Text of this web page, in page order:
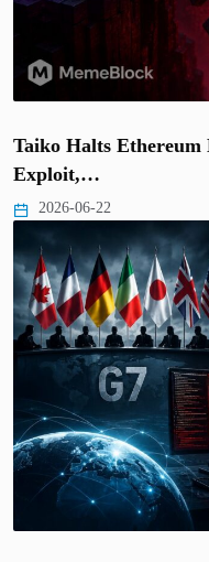
Taiko Halts
Exploit,…
2026-06-22